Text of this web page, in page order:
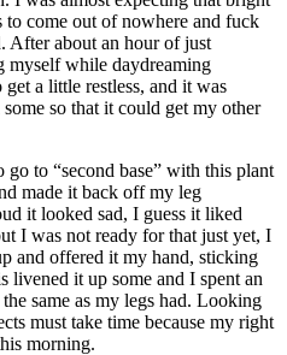
come out of nowhere and fuck
After about an hour of just
myself while daydreaming
a little restless, and it was
so that it could get my other
to “second base” with this plant
made it back off my leg
it looked sad, I guess it liked
I was not ready for that just yet, I
and offered it my hand, sticking
livened it up some and I spent an
same as my legs had. Looking
must take time because my right
morning.